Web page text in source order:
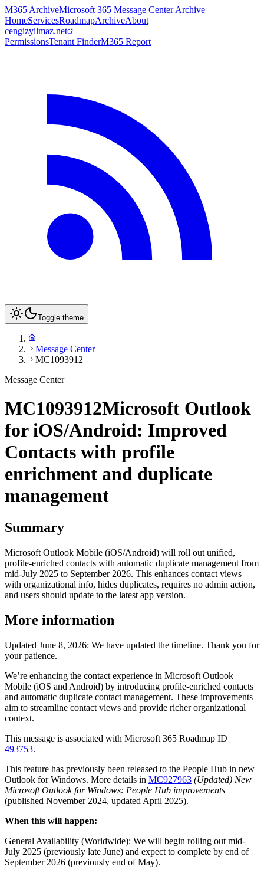
M365 ArchiveMicrosoft 365 Message Center Archive
HomeServicesRoadmapArchiveAbout
cengizyilmaz.net
PermissionsTenant FinderM365 Report
Toggle theme
Message Center
MC1093912
Message Center
MC1093912Microsoft Outlook
for iOS/Android: Improved
Contacts with profile
enrichment and duplicate
management
Summary
Microsoft Outlook Mobile (iOS/Android) will roll out unified,
profile-enriched contacts with automatic duplicate management from
mid-July 2025 to September 2026. This enhances contact views
with organizational info, hides duplicates, requires no admin action,
and users should update to the latest app version.
More information
Updated June 8, 2026: We have updated the timeline. Thank you for
your patience.
We’re enhancing the contact experience in Microsoft Outlook
Mobile (iOS and Android) by introducing profile-enriched contacts
and automatic duplicate contact management. These improvements
aim to streamline contact views and provide richer organizational
context.
This message is associated with Microsoft 365 Roadmap ID
493753.
This feature has previously been released to the People Hub in new
Outlook for Windows. More details in MC927963 (Updated) New
Microsoft Outlook for Windows: People Hub improvements
(published November 2024, updated April 2025).
When this will happen:
General Availability (Worldwide): We will begin rolling out mid-
July 2025 (previously late June) and expect to complete by end of
September 2026 (previously end of May).